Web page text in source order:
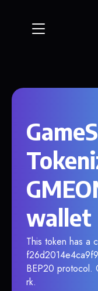
wallet
This token has a
BEP20 protocol.
rk.